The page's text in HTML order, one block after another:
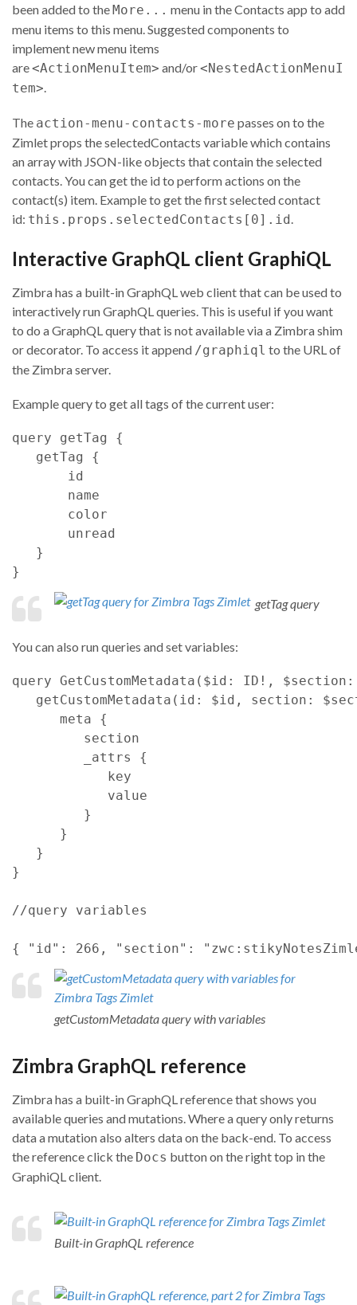
been added to theMore... menu in the Contacts app to add
menu items to this menu. Suggested components to
implement new menu items
are<ActionMenuItem> and/or<NestedActionMenuI
tem>
The action-menu-contacts-more passes on to the
Zimlet props the selectedContacts variable which contains
an array with JSON-like objects that contain the selected
contacts. You can get the id to perform actions on the
contact(s) item. Example to get the first selected contact
id: this.props.selectedContacts[0].id.
Interactive GraphQL client GraphiQL
Zimbra has a built-in GraphQL web client that can be used to
interactively run GraphQL queries. This is useful if you want
to do a GraphQL query that is not available via a Zimbra shim
or decorator. To access it append /graphiql to the URL of
the Zimbra server.
Example query to get all tags of the current user:
query getTag
{
getTag
{
id
name
color
unread
}
}
getTag query
You can also run queries and set variables:
query GetCustomMetadata ( $id : ID ! , $section
getCustomMetadata ( id : $id , section :
meta
{
section
_attrs
{
key
            value
}
}
}
}
//query variables
{ "id" : 266 , "section" :
getCustomMetadata query with variables
Zimbra GraphQL reference
Zimbra has a built-in GraphQL reference that shows you
available queries and mutations. Where a query only returns
data a mutation also alters data on the back-end. To access
the reference click the Docs button on the right top in the
GraphiQL client.
Built-in GraphQL reference